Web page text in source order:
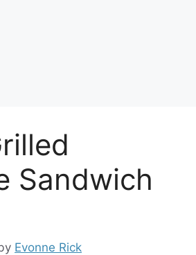
Sandwich
Evonne Rick